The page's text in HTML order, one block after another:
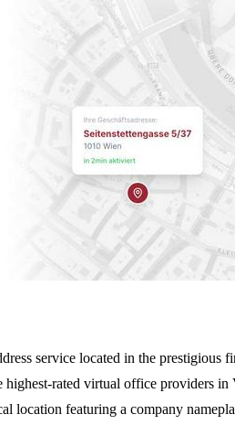
service located in the
rated virtual office providers
location featuring a company